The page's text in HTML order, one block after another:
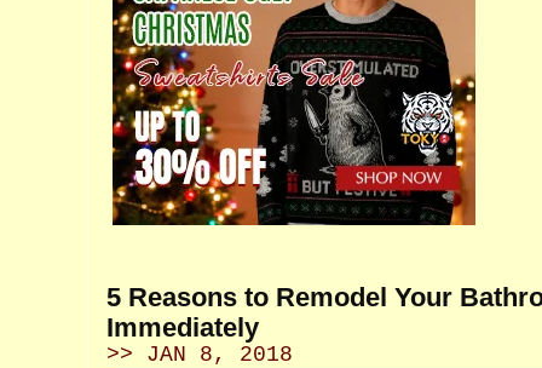
5 Reasons to Remodel Your
Immediately
>> JAN 8, 2018